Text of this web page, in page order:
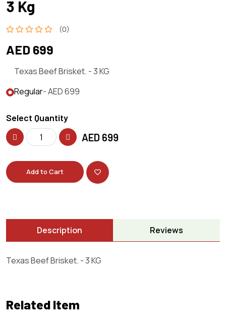
3 Kg
(0)
AED 699
Texas Beef Brisket. - 3 KG
Regular- AED 699
Select Quantity
AED 699
Add to Cart
Description Reviews
Texas Beef Brisket. - 3 KG
Related Item